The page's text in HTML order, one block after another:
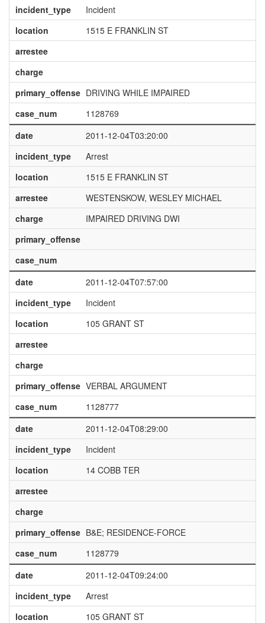
incident_type
Incident
location
1515 E FRANKLIN ST
arrestee
charge
primary_offense DRIVING WHILE IMPAIRED
case_num
1128769
date
2011-12-04T03:20:00
incident_type
Arrest
location
1515 E FRANKLIN ST
arrestee
WESTENSKOW, WESLEY MICHAEL
charge
IMPAIRED DRIVING DWI
primary_offense
case_num
date
2011-12-04T07:57:00
incident_type
Incident
location
105 GRANT ST
arrestee
charge
primary_offense VERBAL ARGUMENT
case_num
1128777
date
2011-12-04T08:29:00
incident_type
Incident
location
14 COBB TER
arrestee
charge
primary_offense B&E; RESIDENCE-FORCE
case_num
1128779
date
2011-12-04T09:24:00
incident_type
Arrest
location
105 GRANT ST